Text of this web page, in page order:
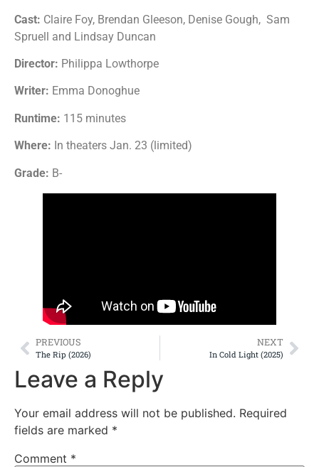
Cast: Claire Foy, Brendan Gleeson, Denise Gough, Sam
Spruell and Lindsay Duncan
Director: Philippa Lowthorpe
Writer: Emma Donoghue
Runtime: 115 minutes
Where: In theaters Jan. 23 (limited)
Grade: B-
PREVIOUS
The Rip (2026)
NEXT
In Cold Light (2025)
Leave a Reply
Your email address will not be published. Required
fields are marked *
Comment *